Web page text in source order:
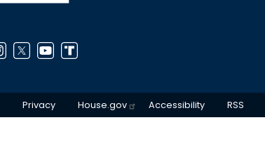
Privacy House.gov Accessibility RSS